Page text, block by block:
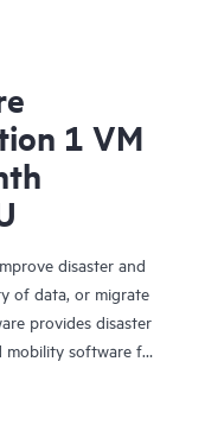
1 VM
disaster and
of data, or migrate
provides disaster
mobility software for
and